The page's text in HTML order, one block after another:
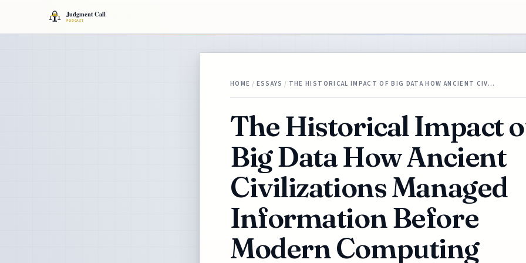
HOME / ESSAYS / THE HISTORICAL IMPACT OF BIG DATA HOW ANCIENT CIV…
The Historical Impact
Big Data How Ancient
Civilizations Managed
Information Before
Modern Computing